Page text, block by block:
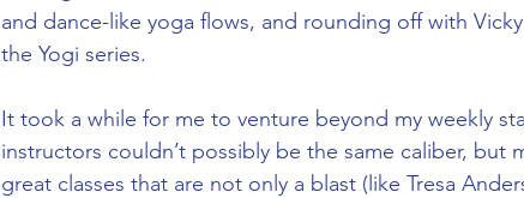
and dance-like yoga flows, and rounding off with
the Yogi series.
It took a while for me to venture beyond my weekly
instructors couldn’t possibly be the same caliber, but
great classes that are not only a blast (like Tresa